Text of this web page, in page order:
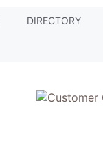
DIRECTORY